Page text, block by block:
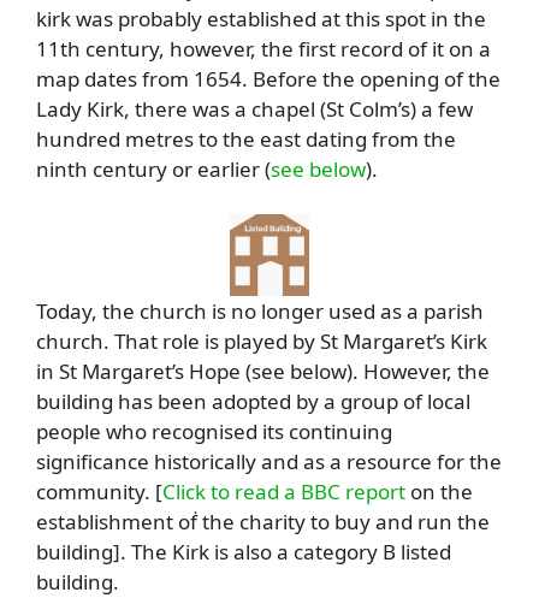
kirk was probably established at this spot in the
11th century, however, the first record of it on a
map dates from 1654. Before the opening of the
Lady Kirk, there was a chapel (St Colm’s) a few
hundred metres to the east dating from the
ninth century or earlier (see below).
Today, the church is no longer used as a parish
church. That role is played by St Margaret’s Kirk
in St Margaret’s Hope (see below). However, the
building has been adopted by a group of local
people who recognised its continuing
significance historically and as a resource for the
community. [Click to read a BBC report on the
establishment oḟ the charity to buy and run the
building]. The Kirk is also a category B listed
building.